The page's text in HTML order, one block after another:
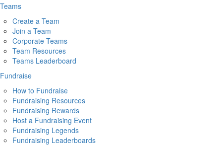
Teams
Create a Team
Join a Team
Corporate Teams
Team Resources
Teams Leaderboard
Fundraise
How to Fundraise
Fundraising Resources
Fundraising Rewards
Host a Fundraising Event
Fundraising Legends
Fundraising Leaderboards